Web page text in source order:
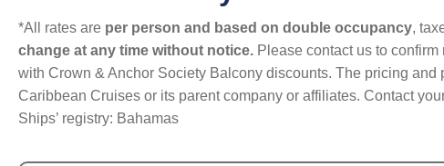
*All rates are per person and based on double occupancy,
change at any time without notice. Please contact us to
with Crown & Anchor Society Balcony discounts. The pricing
Caribbean Cruises or its parent company or affiliates. Contact
Ships’ registry: Bahamas